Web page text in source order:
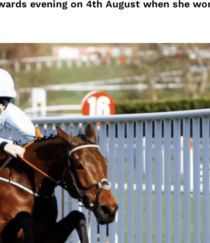
evening on 4th August when she